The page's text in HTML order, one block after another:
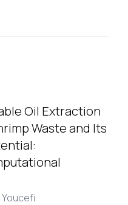
Oil Extraction
Waste and Its
Youcefi